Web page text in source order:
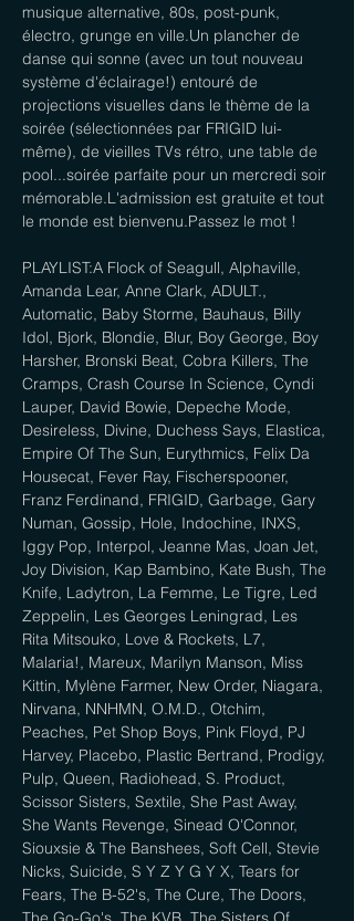
musique alternative, 80s, post-punk,
électro, grunge en ville.Un plancher de
danse qui sonne (avec un tout nouveau
système d'éclairage!) entouré de
projections visuelles dans le thème de la
soirée (sélectionnées par FRIGID lui-
même), de vieilles TVs rétro, une table de
pool...soirée parfaite pour un mercredi soir
mémorable.L'admission est gratuite et tout
le monde est bienvenu.Passez le mot !
PLAYLIST:A Flock of Seagull, Alphaville,
Amanda Lear, Anne Clark, ADULT.,
Automatic, Baby Storme, Bauhaus, Billy
Idol, Bjork, Blondie, Blur, Boy George, Boy
Harsher, Bronski Beat, Cobra Killers, The
Cramps, Crash Course In Science, Cyndi
Lauper, David Bowie, Depeche Mode,
Desireless, Divine, Duchess Says, Elastica,
Empire Of The Sun, Eurythmics, Felix Da
Housecat, Fever Ray, Fischerspooner,
Franz Ferdinand, FRIGID, Garbage, Gary
Numan, Gossip, Hole, Indochine, INXS,
Iggy Pop, Interpol, Jeanne Mas, Joan Jet,
Joy Division, Kap Bambino, Kate Bush, The
Knife, Ladytron, La Femme, Le Tigre, Led
Zeppelin, Les Georges Leningrad, Les
Rita Mitsouko, Love & Rockets, L7,
Malaria!, Mareux, Marilyn Manson, Miss
Kittin, Mylène Farmer, New Order, Niagara,
Nirvana, NNHMN, O.M.D., Otchim,
Peaches, Pet Shop Boys, Pink Floyd, PJ
Harvey, Placebo, Plastic Bertrand, Prodigy,
Pulp, Queen, Radiohead, S. Product,
Scissor Sisters, Sextile, She Past Away,
She Wants Revenge, Sinead O'Connor,
Siouxsie & The Banshees, Soft Cell, Stevie
Nicks, Suicide, S Y Z Y G Y X, Tears for
Fears, The B-52's, The Cure, The Doors,